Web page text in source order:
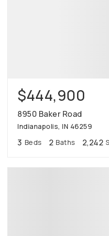
$444,900
8950 Baker Road
Indianapolis, IN 46259
3 Beds 2 Baths 2,242